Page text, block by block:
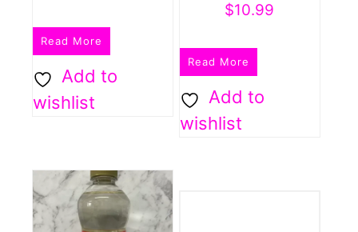
Read More
Add to
wishlist
$10.99
Read More
Add to
wishlist